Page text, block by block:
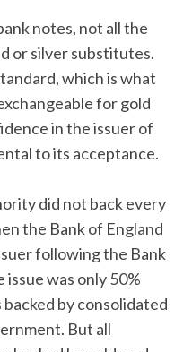
notes, not all the
or silver substitutes.
which is what
for gold
in the issuer of
to its acceptance.
did not back every
the Bank of England
following the Bank
was only 50%
by consolidated
But all